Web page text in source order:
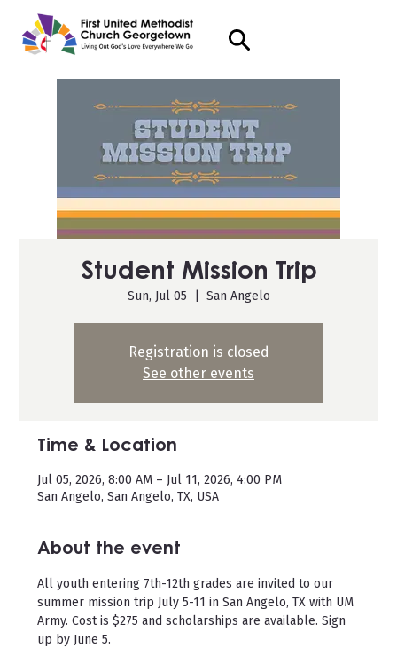
Student Mission Trip
Sun, Jul 05 San Angelo
Registration is closed
See other events
Time & Location
Jul 05, 2026, 8:00 AM – Jul 11, 2026, 4:00 PM
San Angelo, San Angelo, TX, USA
About the event
All youth entering 7th-12th grades are invited to our
summer mission trip July 5-11 in San Angelo, TX with UM
Army. Cost is $275 and scholarships are available. Sign
up by June 5.